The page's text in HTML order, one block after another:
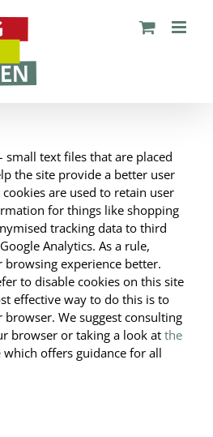
small text files that are placed
the site provide a better user
are used to retain user
for things like shopping
tracking data to third
Analytics. As a rule,
experience better.
to disable cookies on this site
effective way to do this is to
We suggest consulting
browser or taking a look at the
which offers guidance for all